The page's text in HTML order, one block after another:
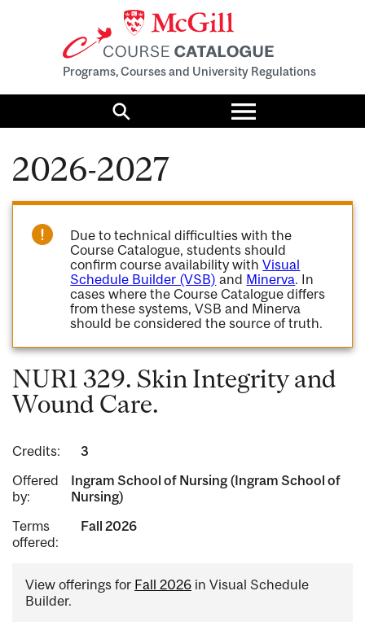
Programs, Courses and University Regulations
Search
Toggle
menu
2026-2027
Due to technical difficulties with the
Course Catalogue, students should
confirm course availability withVisual
Schedule Builder (VSB) and Minerva. In
cases where the Course Catalogue differs
from these systems, VSB and Minerva
should be considered the source of truth.
NUR1 329. Skin Integrity and
Wound Care.
Credits:
3
Offered
by:
Ingram School of Nursing (Ingram School of
Nursing)
Terms
offered:
Fall 2026
View offerings for Fall 2026 in Visual Schedule
Builder.